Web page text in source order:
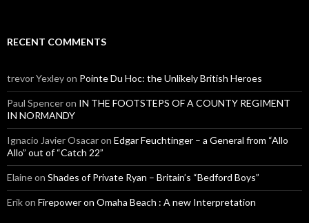
RECENT COMMENTS
trevor Yexleyon Pointe Du Hoc: the Unlikely British Heroes
Paul Spenceron IN THE FOOTSTEPS OF A COUNTY REGIMENT
IN NORMANDY
Ignacio Javier Osacaron Edgar Feuchtinger – a General from “Allo
Allo” out of “Catch 22”
Elaineon Shades of Private Ryan – Britain’s “Bedford Boys”
Erikon Firepower on Omaha Beach : A new Interpretation